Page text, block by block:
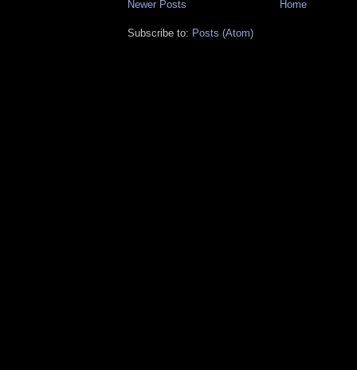
Newer Posts Home
Subscribe to: Posts (Atom)